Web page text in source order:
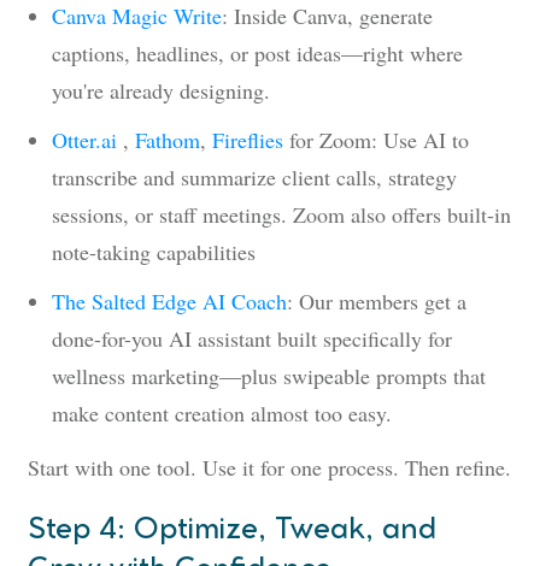
Canva Magic Write: Inside Canva, generate
captions, headlines, or post ideas—right where
you're already designing.
Otter.ai , Fathom, Fireflies for Zoom: Use AI to
transcribe and summarize client calls, strategy
sessions, or staff meetings. Zoom also offers built-in
note-taking capabilities
The Salted Edge AI Coach: Our members get a
done-for-you AI assistant built specifically for
wellness marketing—plus swipeable prompts that
make content creation almost too easy.
Start with one tool. Use it for one process. Then refine.
Step 4: Optimize, Tweak, and